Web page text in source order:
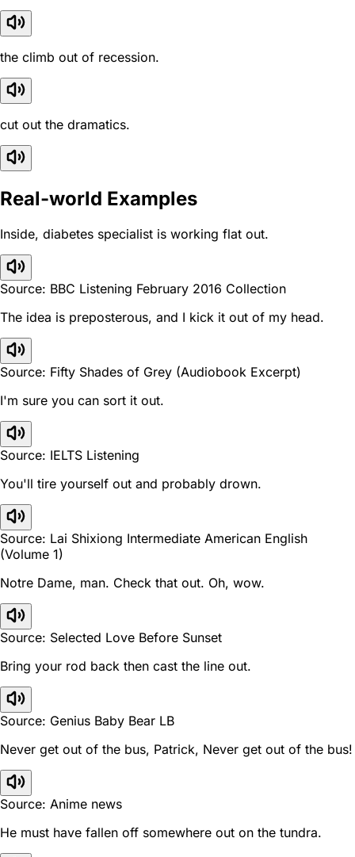
the climb out of recession.
cut out the dramatics.
Real-world Examples
Inside, diabetes specialist is working flat out.
Source: BBC Listening February 2016 Collection
The idea is preposterous, and I kick it out of my head.
Source: Fifty Shades of Grey (Audiobook Excerpt)
I'm sure you can sort it out.
Source: IELTS Listening
You'll tire yourself out and probably drown.
Source: Lai Shixiong Intermediate American English
(Volume 1)
Notre Dame, man. Check that out. Oh, wow.
Source: Selected Love Before Sunset
Bring your rod back then cast the line out.
Source: Genius Baby Bear LB
Never get out of the bus, Patrick, Never get out of the bus!
Source: Anime news
He must have fallen off somewhere out on the tundra.